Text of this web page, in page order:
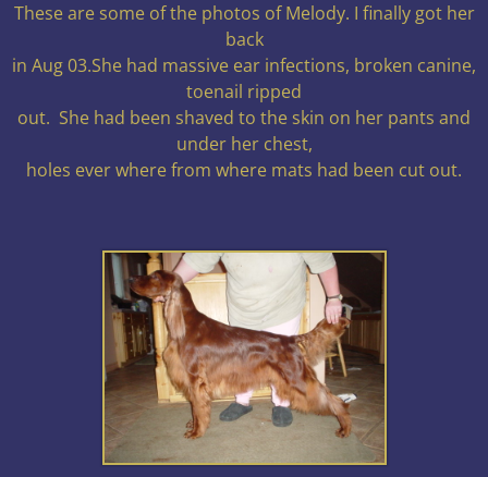
These are some of the photos of Melody. I finally got her
back
in Aug 03.She had massive ear infections, broken canine,
toenail ripped
out. She had been shaved to the skin on her pants and
under her chest,
holes ever where from where mats had been cut out.